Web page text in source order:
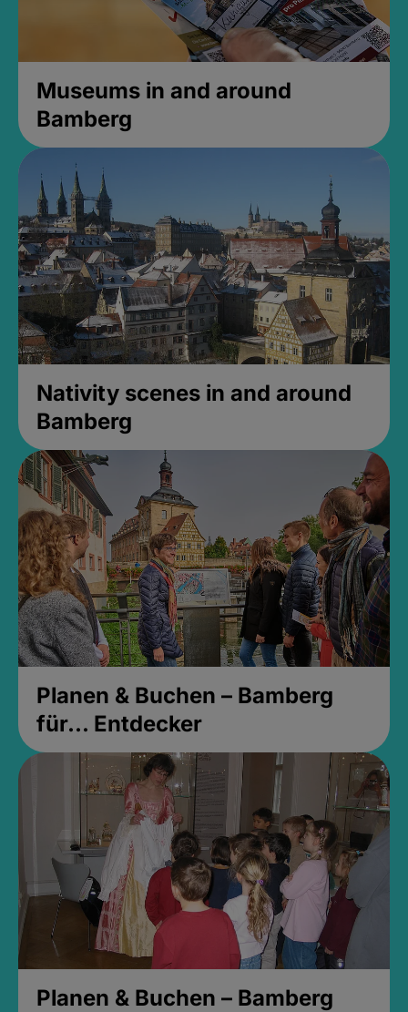
Museums in and around
Bamberg
Nativity scenes in and around
Bamberg
Planen & Buchen – Bamberg
für... Entdecker
Planen & Buchen – Bamberg